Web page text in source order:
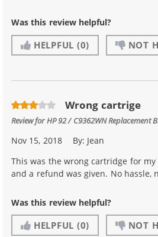
Was this review helpful?
HELPFUL (0) NOT
Wrong cartrige
Review forHP 92 / C9362WN Replacement
Nov 15, 2018 By: Jean
This was the wrong cartridge for
and a refund was given. No hassle,
Was this review helpful?
HELPFUL (0) NOT